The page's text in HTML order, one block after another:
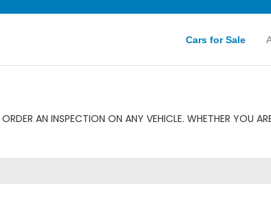
Cars for Sale
AN INSPECTION ON ANY VEHICLE. WHETHER YOU